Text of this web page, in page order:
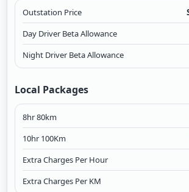
Outstation Price
Day Driver Beta Allowance
Night Driver Beta Allowance
Local Packages
8hr 80km
10hr 100Km
Extra Charges Per Hour
Extra Charges Per KM